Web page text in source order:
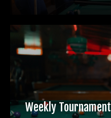
Weekly Tournament